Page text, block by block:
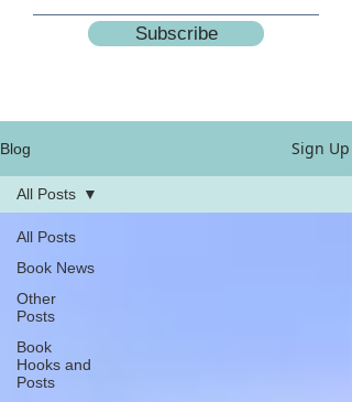
Subscribe
Blog Sign Up
All Posts
Book News
Other
Posts
Book
Hooks and
Posts
All Posts